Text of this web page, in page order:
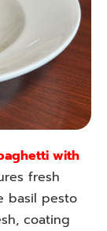
with
fresh
basil pesto
coating